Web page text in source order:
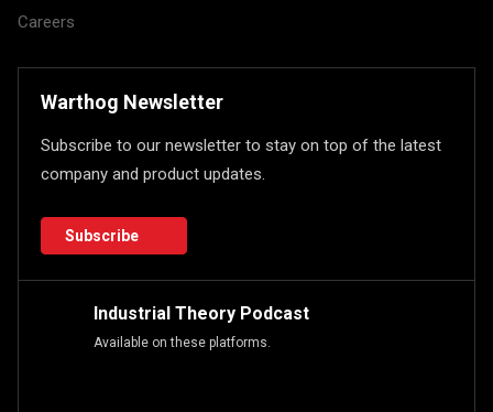
Careers
Warthog Newsletter
Subscribe to our newsletter to stay on top of the latest
company and product updates.
Subscribe
Industrial Theory Podcast
Available on these platforms.